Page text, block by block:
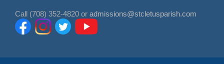
Call (708) 352-4820 or admissions@stcletusparish.com